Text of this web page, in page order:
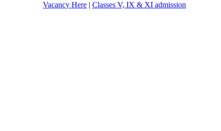
Vacancy Here| Classes V, IX & XI admission